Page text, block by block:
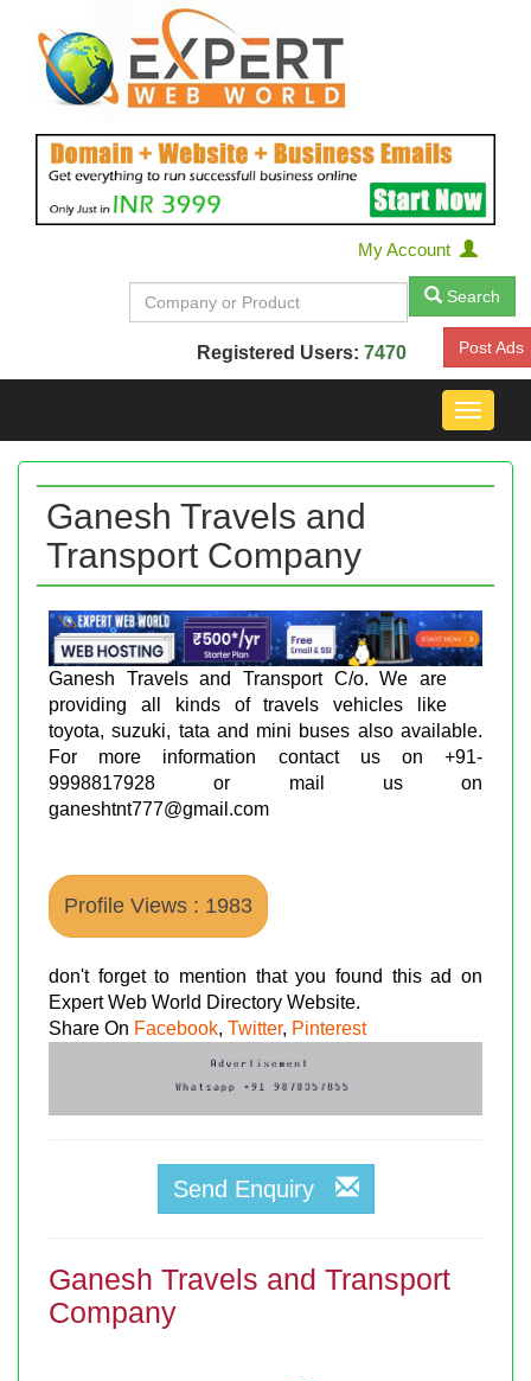
My Account
Search
Registered Users: 7470 Post Ads
Toggle
Ganesh Travels and
Transport Company
Ganesh Travels and Transport C/o. We are
providing all kinds of travels vehicles like
toyota, suzuki, tata and mini buses also available.
For more information contact us on +91-
9998817928 or mail us on
ganeshtnt777@gmail.com
Profile Views : 1983
don't forget to mention that you found this ad on
Expert Web World Directory Website.
Share On Facebook, Twitter, Pinterest
Send Enquiry
Ganesh Travels and Transport
Company